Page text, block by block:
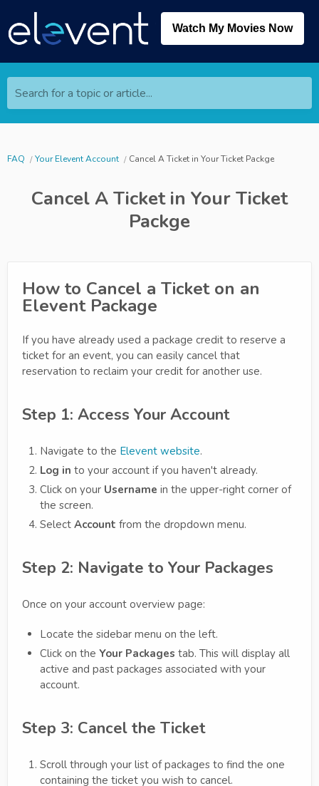
Watch My Movies Now
Search for a topic or article...
FAQ Your Elevent Account Cancel A Ticket in Your Ticket Packge
Cancel A Ticket in Your Ticket
Packge
How to Cancel a Ticket on an
Elevent Package
If you have already used a package credit to reserve a
ticket for an event, you can easily cancel that
reservation to reclaim your credit for another use.
Step 1: Access Your Account
Navigate to the Elevent website.
Log in to your account if you haven't already.
Click on your Username in the upper-right corner of
the screen.
Select Account from the dropdown menu.
Step 2: Navigate to Your Packages
Once on your account overview page:
Locate the sidebar menu on the left.
Click on the Your Packages tab. This will display all
active and past packages associated with your
account.
Step 3: Cancel the Ticket
Scroll through your list of packages to find the one
containing the ticket you wish to cancel.